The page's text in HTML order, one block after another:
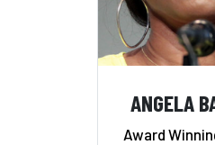
ANGELA
Award